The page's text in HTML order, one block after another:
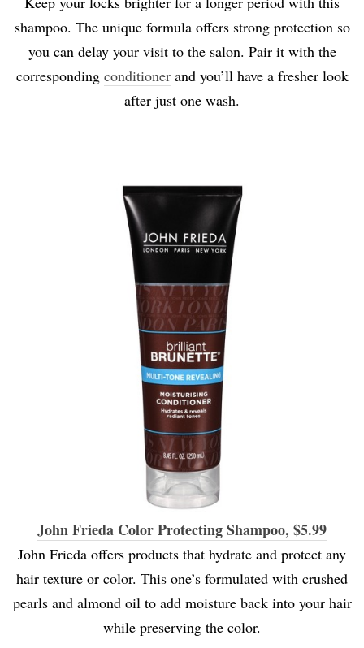
shampoo. The unique formula offers strong protection so
you can delay your visit to the salon. Pair it with the
corresponding conditionerand you’ll have a fresher look
after just one wash.
John Frieda Color Protecting Shampoo, $5.99
John Frieda offers products that hydrate and protect any
hair texture or color. This one’s formulated with crushed
pearls and almond oil to add moisture back into your hair
while preserving the color.